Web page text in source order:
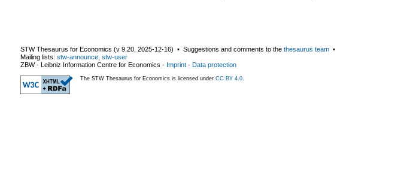
STW Thesaurus for Economics (v 9.20 2025-12-16) ▪ Suggestions and comments to the thesaurus team ▪
Mailing lists: stw-announce stw-user
ZBW - Leibniz Information Centre for Economics - Imprint - Data protection
The STW Thesaurus for Economics is licensed under CC BY 4.0